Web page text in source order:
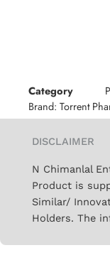
Category
Brand: Torrent
DISCLAIMER
N Chimanlal
Product is
Similar/
Holders. The